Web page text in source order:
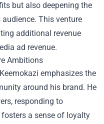
but also deepening the
This venture
additional revenue
ad revenue.
Ambitions
emphasizes the
around his brand. He
responding to
a sense of loyalty